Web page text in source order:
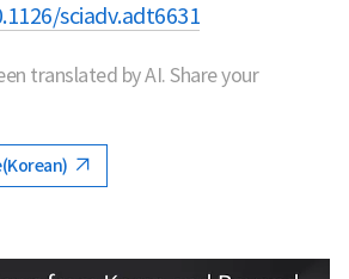
sciadv.adt6631
translated by AI. Share your